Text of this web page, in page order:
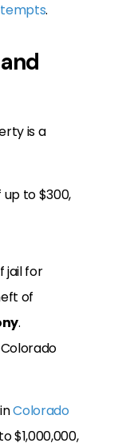
.
is a
to $300,
jail for
of
.
Colorado
$1,000,000,